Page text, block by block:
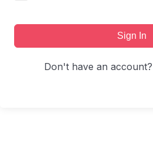
Sign In
Don't have an account?